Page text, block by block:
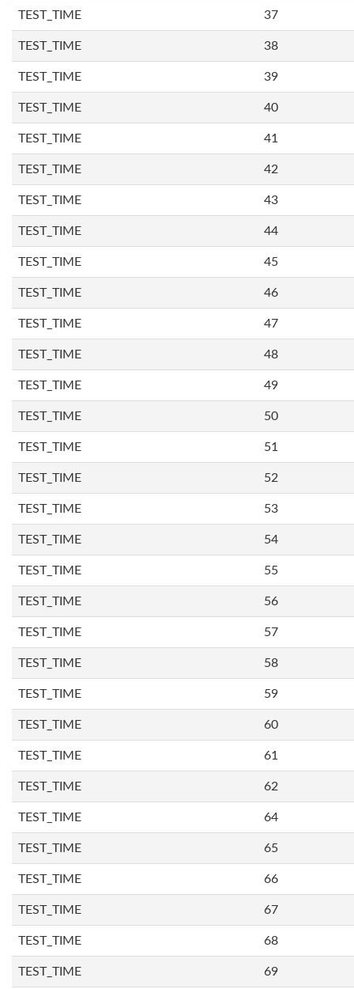
TEST_TIME 37
TEST_TIME 38
TEST_TIME 39
TEST_TIME 40
TEST_TIME 41
TEST_TIME 42
TEST_TIME 43
TEST_TIME 44
TEST_TIME 45
TEST_TIME 46
TEST_TIME 47
TEST_TIME 48
TEST_TIME 49
TEST_TIME 50
TEST_TIME 51
TEST_TIME 52
TEST_TIME 53
TEST_TIME 54
TEST_TIME 55
TEST_TIME 56
TEST_TIME 57
TEST_TIME 58
TEST_TIME 59
TEST_TIME 60
TEST_TIME 61
TEST_TIME 62
TEST_TIME 64
TEST_TIME 65
TEST_TIME 66
TEST_TIME 67
TEST_TIME 68
TEST_TIME 69